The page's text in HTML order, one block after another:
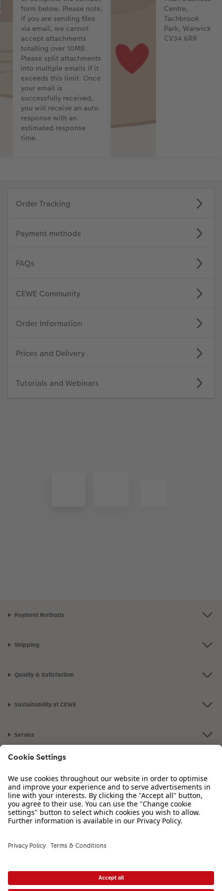
Photo Strip
XXL Retro Print
form below. Please note,
if you are sending files
via email, we cannot
accept attachments
totalling over 10MB.
Please split attachments
into multiple emails if it
exceeds this limit. Once
your email is
successfully received,
you will receive an auto
response with an
estimated response
time.
Centre,
Tachbrook
Park, Warwick
CV34 6RR
Order Tracking
Payment methods
FAQs
CEWE Community
Order Information
Prices and Delivery
Tutorials and Webinars
Payment Methods
Shipping
Quality & Satisfaction
Sustainability at CEWE
Service
Our Range
Inspiration
VAT Number: GB765342911 - Company Registration Number: 00485715